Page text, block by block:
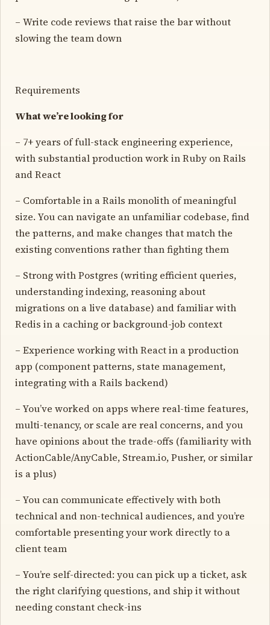
– Write code reviews that raise the bar without
slowing the team down
Requirements
What we’re looking for
– 7+ years of full-stack engineering experience,
with substantial production work in Ruby on Rails
and React
– Comfortable in a Rails monolith of meaningful
size. You can navigate an unfamiliar codebase, find
the patterns, and make changes that match the
existing conventions rather than fighting them
– Strong with Postgres (writing efficient queries,
understanding indexing, reasoning about
migrations on a live database) and familiar with
Redis in a caching or background-job context
– Experience working with React in a production
app (component patterns, state management,
integrating with a Rails backend)
– You’ve worked on apps where real-time features,
multi-tenancy, or scale are real concerns, and you
have opinions about the trade-offs (familiarity with
ActionCable/AnyCable, Stream.io, Pusher, or similar
is a plus)
– You can communicate effectively with both
technical and non-technical audiences, and you’re
comfortable presenting your work directly to a
client team
– You’re self-directed: you can pick up a ticket, ask
the right clarifying questions, and ship it without
needing constant check-ins